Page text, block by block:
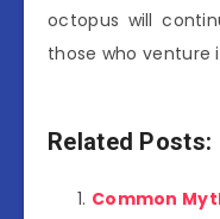
octopus will
those who venture
Related Posts:
Common